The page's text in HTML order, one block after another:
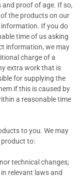
and proof of age. If so,
the products on our
If you do
time of us asking
information, we may
charge of a
extra work that is
for supplying the
if this is caused by
a reasonable time
to you. We may
product to:
technical changes;
relevant laws and